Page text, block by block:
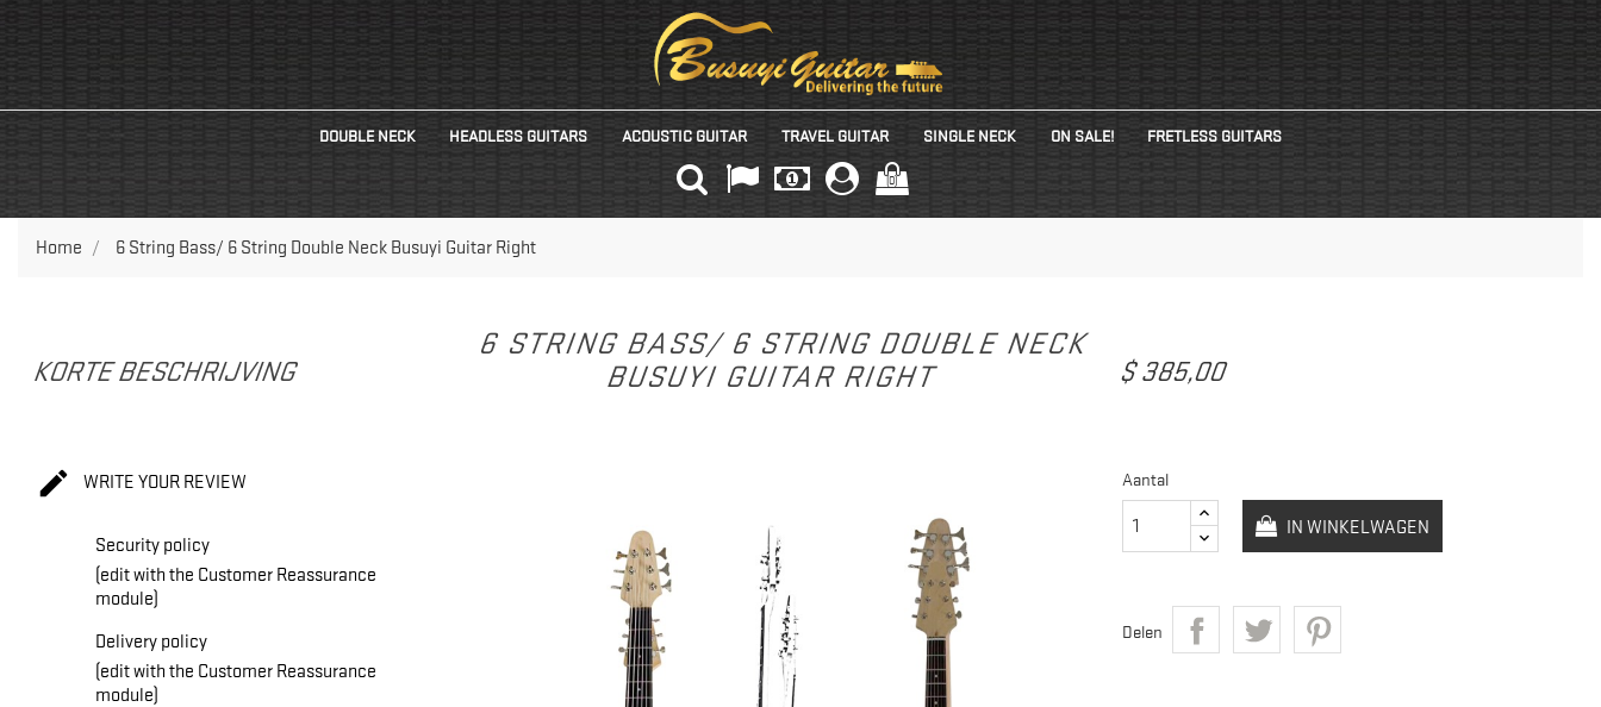
DOUBLE NECK HEADLESS GUITARS ACOUSTIC GUITAR TRAVEL GUITAR SINGLE NECK ON SALE! FRETLESS GUITARS
(0)
Home 6 String Bass/ 6 String Double Neck Busuyi Guitar Right
KORTE BESCHRIJVING
 WRITE YOUR REVIEW
Security policy
(edit with the Customer Reassurance
module)
Delivery policy
(edit with the Customer Reassurance
module)
6 STRING BASS/ 6 STRING DOUBLE NECK
BUSUYI GUITAR RIGHT
$ 385,00
Aantal
IN WINKELWAGEN
Delen